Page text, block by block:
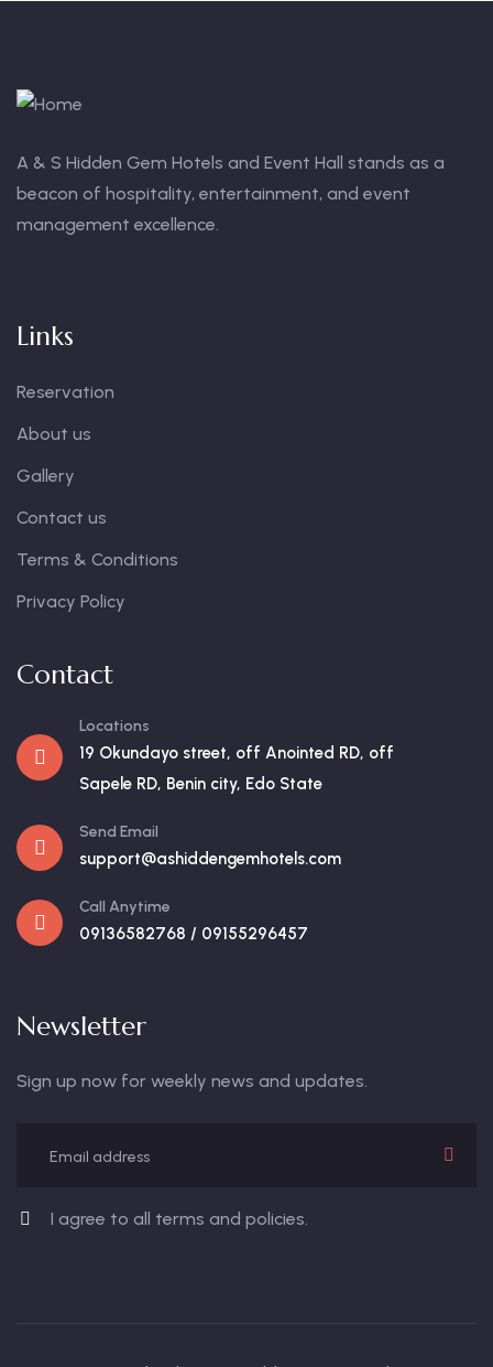
A & S Hidden Gem Hotels and Event Hall stands as a
beacon of hospitality, entertainment, and event
management excellence.
Links
Reservation
About us
Gallery
Contact us
Terms & Conditions
Privacy Policy
Contact
Locations
19 Okundayo street, off Anointed RD, off
Sapele RD, Benin city, Edo State
Send Email
support@ashiddengemhotels.com
Call Anytime
09136582768 / 09155296457
Newsletter
Sign up now for weekly news and updates.
I agree to all terms and policies.